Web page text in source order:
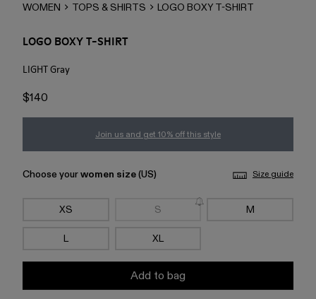
WOMEN TOPS & SHIRTS LOGO BOXY T-SHIRT
LOGO BOXY T-SHIRT
LIGHT Gray
$140
Join us and get 10% off this style
Choose yourwomen size(US) Size guide
XS S M
L XL
Add to bag